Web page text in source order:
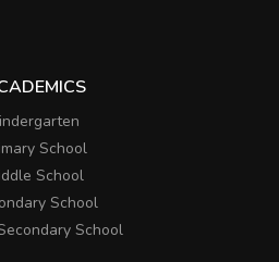
School
School
School
School